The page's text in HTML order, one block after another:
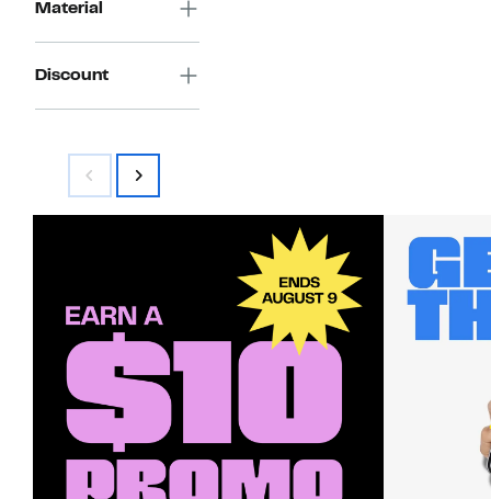
Material
Discount